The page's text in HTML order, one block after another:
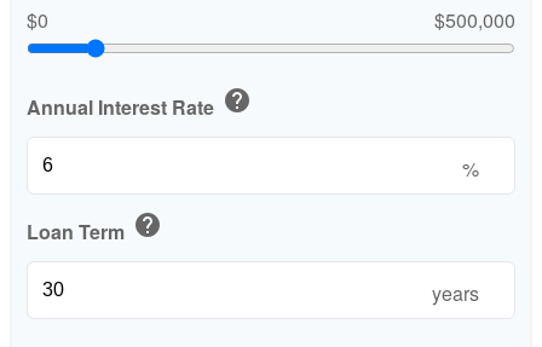
$0
$500,000
Annual Interest Rate help
%
Loan Term help
years